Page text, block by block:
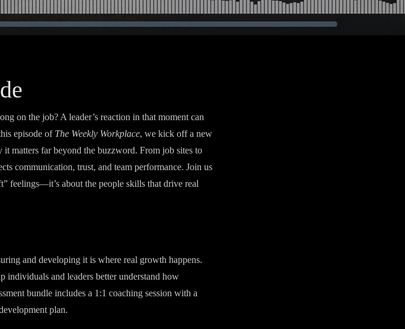
on the job? A leader’s reaction in that moment can
episode of The Weekly Workplace, we kick off a new
matters far beyond the buzzword. From job sites to
communication, trust, and team performance. Join us
feelings—it’s about the people skills that drive real
and developing it is where real growth happens.
individuals and leaders better understand how
bundle includes a 1:1 coaching session with a
plan.